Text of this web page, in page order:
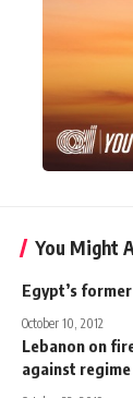
You Might
Egypt’s
October 10, 2012
Lebanon on
against